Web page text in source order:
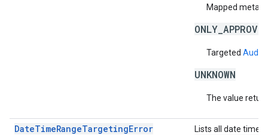
Mapped
Targeted
UNKNOWN
The value
DateTimeRangeTargetingError Lists all date time